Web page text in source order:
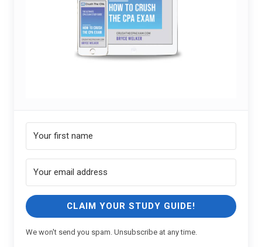
CLAIM YOUR STUDY GUIDE!
We won't send you spam. Unsubscribe at any time.